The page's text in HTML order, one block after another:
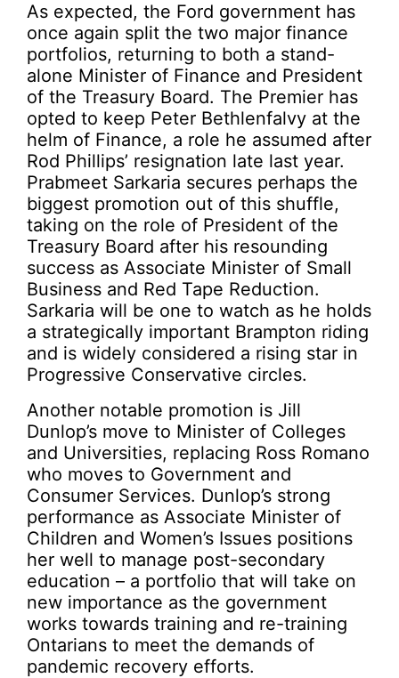
As expected, the Ford government has
once again split the two major finance
portfolios, returning to both a stand-
alone Minister of Finance and President
of the Treasury Board. The Premier has
opted to keep Peter Bethlenfalvy at the
helm of Finance, a role he assumed after
Rod Phillips’ resignation late last year.
Prabmeet Sarkaria secures perhaps the
biggest promotion out of this shuffle,
taking on the role of President of the
Treasury Board after his resounding
success as Associate Minister of Small
Business and Red Tape Reduction.
Sarkaria will be one to watch as he holds
a strategically important Brampton riding
and is widely considered a rising star in
Progressive Conservative circles.
Another notable promotion is Jill
Dunlop’s move to Minister of Colleges
and Universities, replacing Ross Romano
who moves to Government and
Consumer Services. Dunlop’s strong
performance as Associate Minister of
Children and Women’s Issues positions
her well to manage post-secondary
education – a portfolio that will take on
new importance as the government
works towards training and re-training
Ontarians to meet the demands of
pandemic recovery efforts.